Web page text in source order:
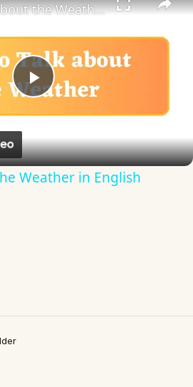
Play
Video
How to Talk about the Weather in English
Weather in English